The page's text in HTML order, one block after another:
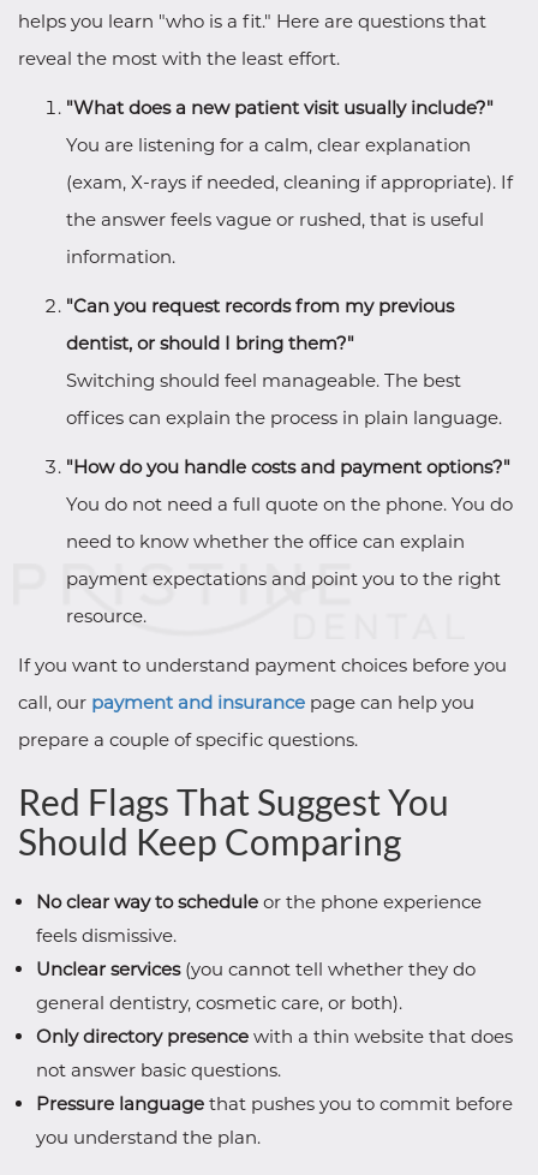
helps you learn "who is a fit." Here are questions that
reveal the most with the least effort.
"What does a new patient visit usually include?"
You are listening for a calm, clear explanation
(exam, X-rays if needed, cleaning if appropriate). If
the answer feels vague or rushed, that is useful
information.
"Can you request records from my previous
dentist, or should I bring them?"
Switching should feel manageable. The best
offices can explain the process in plain language.
"How do you handle costs and payment options?"
You do not need a full quote on the phone. You do
need to know whether the office can explain
payment expectations and point you to the right
resource.
If you want to understand payment choices before you
call, our payment and insurance page can help you
prepare a couple of specific questions.
Red Flags That Suggest You
Should Keep Comparing
No clear way to schedule or the phone experience
feels dismissive.
Unclear services(you cannot tell whether they do
general dentistry, cosmetic care, or both).
Only directory presence with a thin website that does
not answer basic questions.
Pressure language that pushes you to commit before
you understand the plan.